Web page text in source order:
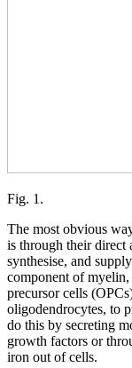
Fig. 1.
The most obvious
is through their direct
synthesise, and
component of
precursor cells
oligodendrocytes, to
do this by secreting
growth factors or
iron out of cells.